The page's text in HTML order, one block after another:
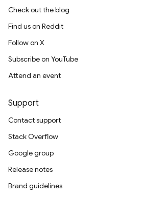
Check out the blog
Find us on Reddit
Follow on X
Subscribe on YouTube
Attend an event
Support
Contact support
Stack Overflow
Google group
Release notes
Brand guidelines